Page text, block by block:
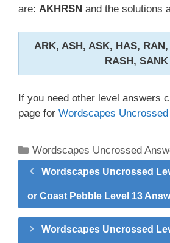
are: AKHRSN and the solutions
ARK, ASH, ASK, HAS,
RASH, SANK
If you need other level answers
page for Wordscapes
Categories
Wordscapes Uncrossed
Wordscapes Uncrossed
or Coast Pebble Level 13
Wordscapes Uncrossed